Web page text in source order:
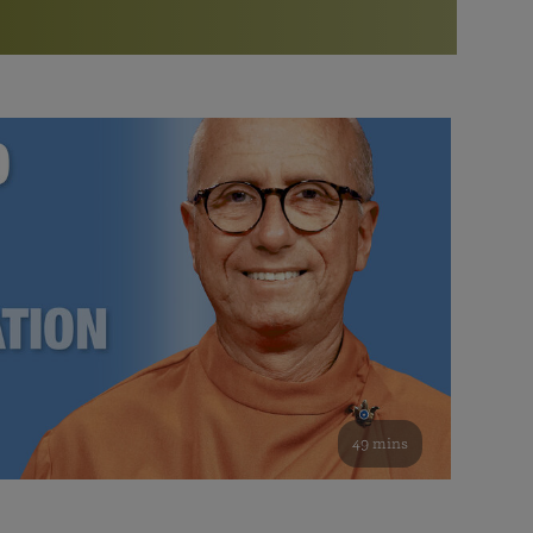
Bookstore
study of the SRF teachings
See all online events
Watch the documentary of the Guru’s Life
furthering the spiritual mission of Paramahansa
Yogananda — and ways you can get involved and offer
support.
49 mins